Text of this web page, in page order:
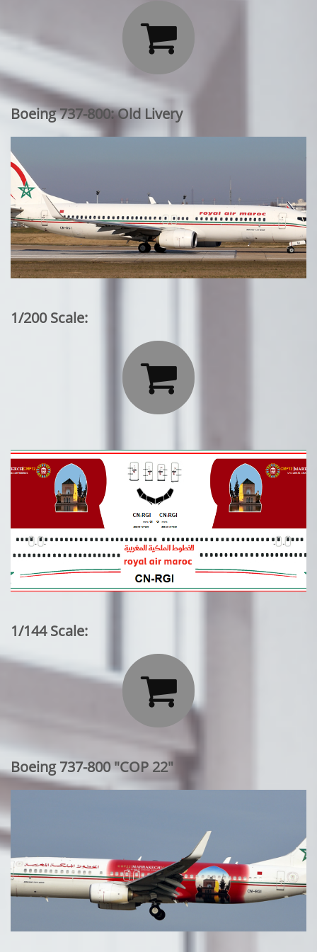

Boeing 737-800: Old Livery
1/200 Scale:

1/144 Scale:

Boeing 737-800 "COP 22"